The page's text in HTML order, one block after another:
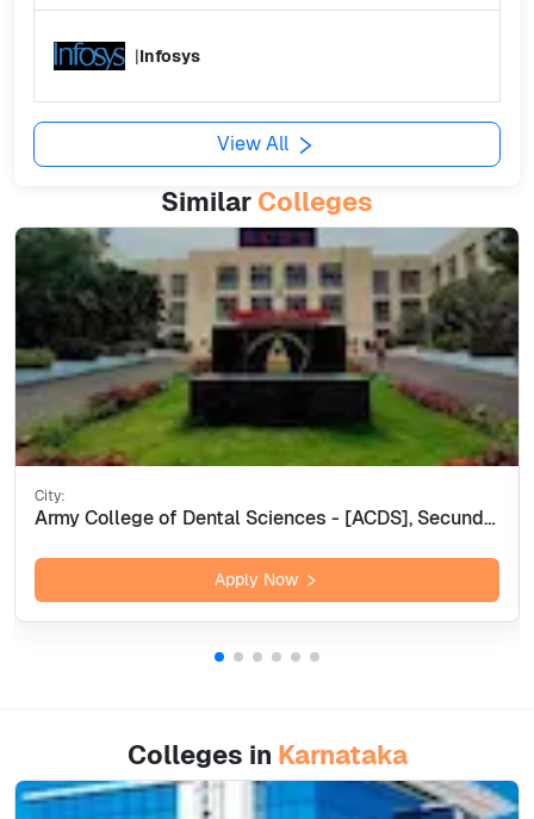
|Infosys
View All
Similar Colleges
City:
Army College of Dental Sciences - [ACDS], Secunderabad
Apply Now
Colleges in Karnataka